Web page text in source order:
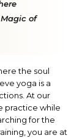
of
the soul
yoga is a
At our
practice while
for the
you are at